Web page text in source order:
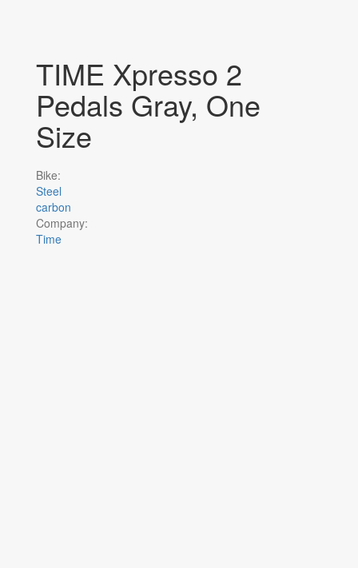
TIME Xpresso 2
Pedals Gray, One
Size
Bike:
Steel
carbon
Company:
Time